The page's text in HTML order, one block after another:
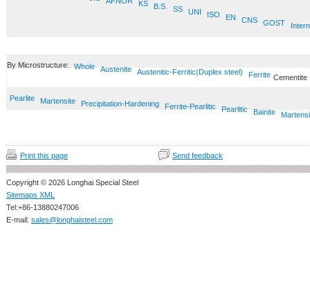
KS B.S. SS UNI ISO EN CNS GOST
By Microstructure: Whole Austenite Austenitic-Ferritic(Duplex steel) Ferrite Cementite
Pearlite Martensite Precipitation-Hardening Ferrite-Pearlitic Pearlitic Bainite
Print this page Send feedback
Copyright © 2026 Longhai Special Steel
Sitemaps XML
Tel:+86-13880247006
E-mail: sales@longhaisteel.com